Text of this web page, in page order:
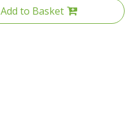
Add to Basket